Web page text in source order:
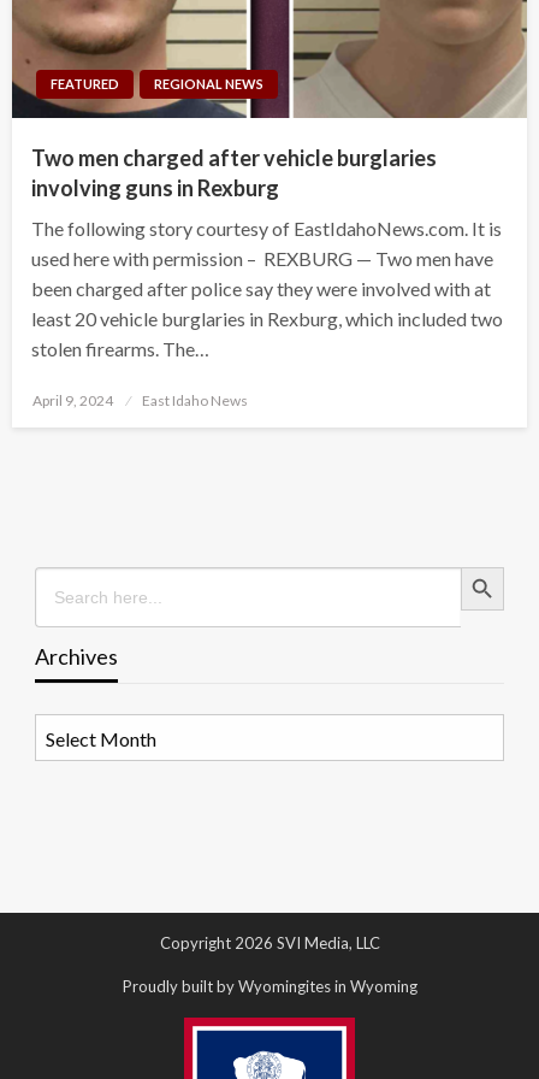
FEATURED REGIONAL NEWS
Two men charged after vehicle burglaries
involving guns in Rexburg
The following story courtesy of EastIdahoNews.com. It is
used here with permission – REXBURG — Two men have
been charged after police say they were involved with at
least 20 vehicle burglaries in Rexburg, which included two
stolen firearms. The…
Posted
April 9, 2024 East Idaho News
Search
for:
Search Button
Archives
Copyright 2026 SVI Media, LLC
Proudly built by Wyomingites in Wyoming